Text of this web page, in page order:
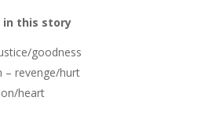
in this story
goodness
– revenge/hurt
heart